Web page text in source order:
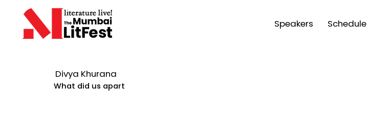
Speakers Schedule
What did us apart
Divya Khurana